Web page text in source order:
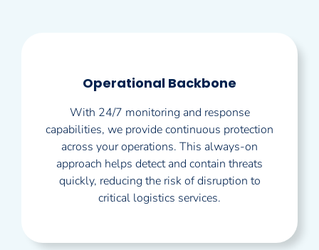
Operational Backbone
With 24/7 monitoring and response
capabilities, we provide continuous protection
across your operations. This always-on
approach helps detect and contain threats
quickly, reducing the risk of disruption to
critical logistics services.